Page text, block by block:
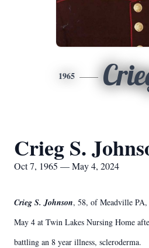
1965
Crieg S.
Oct 7, 1965 — May 4, 2024
Crieg S. Johnson, 58, of Meadville PA,
May 4 at Twin Lakes Nursing Home
battling an 8 year illness, scleroderma.